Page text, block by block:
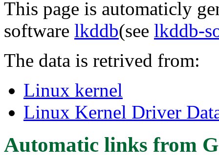
This page is automaticly
software lkddb(see lkddb-
The data is retrived from:
Linux kernel
Linux Kernel Driver
Automatic links from